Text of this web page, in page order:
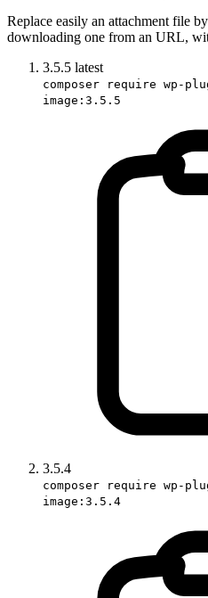
Replace easily an attachment file
downloading one from an URL,
3.5.5 latest
composer require wp-
image:3.5.5
3.5.4
composer require wp-
image:3.5.4